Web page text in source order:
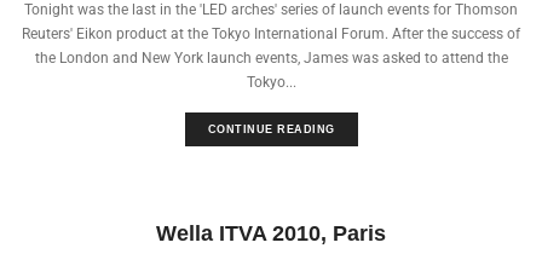
Tonight was the last in the 'LED arches' series of launch events for Thomson
Reuters' Eikon product at the Tokyo International Forum. After the success of
the London and New York launch events, James was asked to attend the
Tokyo...
CONTINUE READING
Wella ITVA 2010, Paris